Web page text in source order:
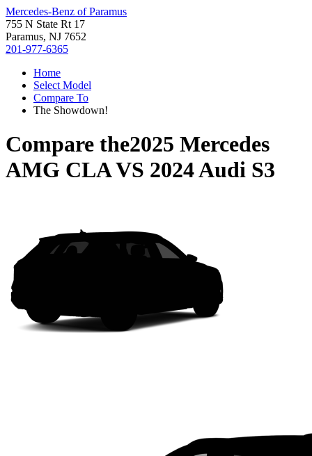
Mercedes-Benz of Paramus
755 N State Rt 17
Paramus, NJ 7652
201-977-6365
Home
Select Model
Compare To
The Showdown!
Compare the2025 Mercedes
AMG CLAVS 2024 Audi S3